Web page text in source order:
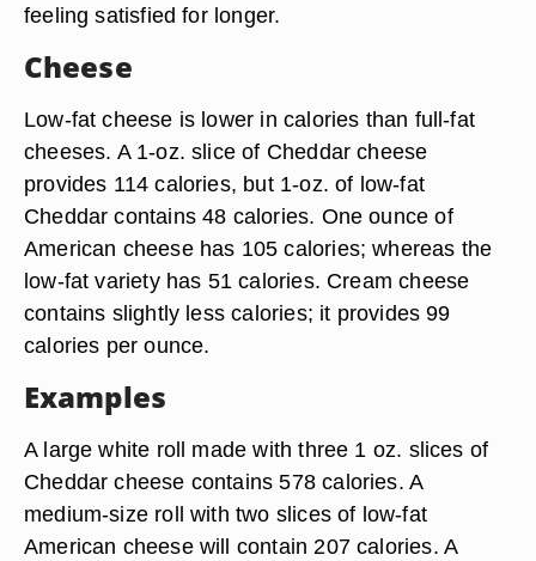
feeling satisfied for longer.
Cheese
Low-fat cheese is lower in calories than full-fat
cheeses. A 1-oz. slice of Cheddar cheese
provides 114 calories, but 1-oz. of low-fat
Cheddar contains 48 calories. One ounce of
American cheese has 105 calories; whereas the
low-fat variety has 51 calories. Cream cheese
contains slightly less calories; it provides 99
calories per ounce.
Examples
A large white roll made with three 1 oz. slices of
Cheddar cheese contains 578 calories. A
medium-size roll with two slices of low-fat
American cheese will contain 207 calories. A